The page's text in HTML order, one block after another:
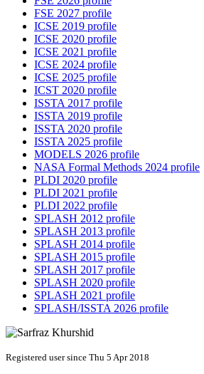
FSE 2027 profile
ICSE 2019 profile
ICSE 2020 profile
ICSE 2021 profile
ICSE 2024 profile
ICSE 2025 profile
ICST 2020 profile
ISSTA 2017 profile
ISSTA 2019 profile
ISSTA 2020 profile
ISSTA 2025 profile
MODELS 2026 profile
NASA Formal Methods 2024 profile
PLDI 2020 profile
PLDI 2021 profile
PLDI 2022 profile
SPLASH 2012 profile
SPLASH 2013 profile
SPLASH 2014 profile
SPLASH 2015 profile
SPLASH 2017 profile
SPLASH 2020 profile
SPLASH 2021 profile
SPLASH/ISSTA 2026 profile
Registered user since Thu 5 Apr 2018